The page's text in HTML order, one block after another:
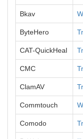
Bkav
ByteHero
CAT-QuickHeal
CMC
ClamAV
Commtouch
Comodo